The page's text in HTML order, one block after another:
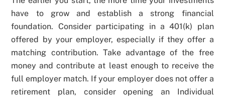
have to grow and establish a strong financial
foundation. Consider participating in a 401(k) plan
offered by your employer, especially if they offer a
matching contribution. Take advantage of the free
money and contribute at least enough to receive the
full employer match. If your employer does not offer a
retirement plan, consider opening an Individual